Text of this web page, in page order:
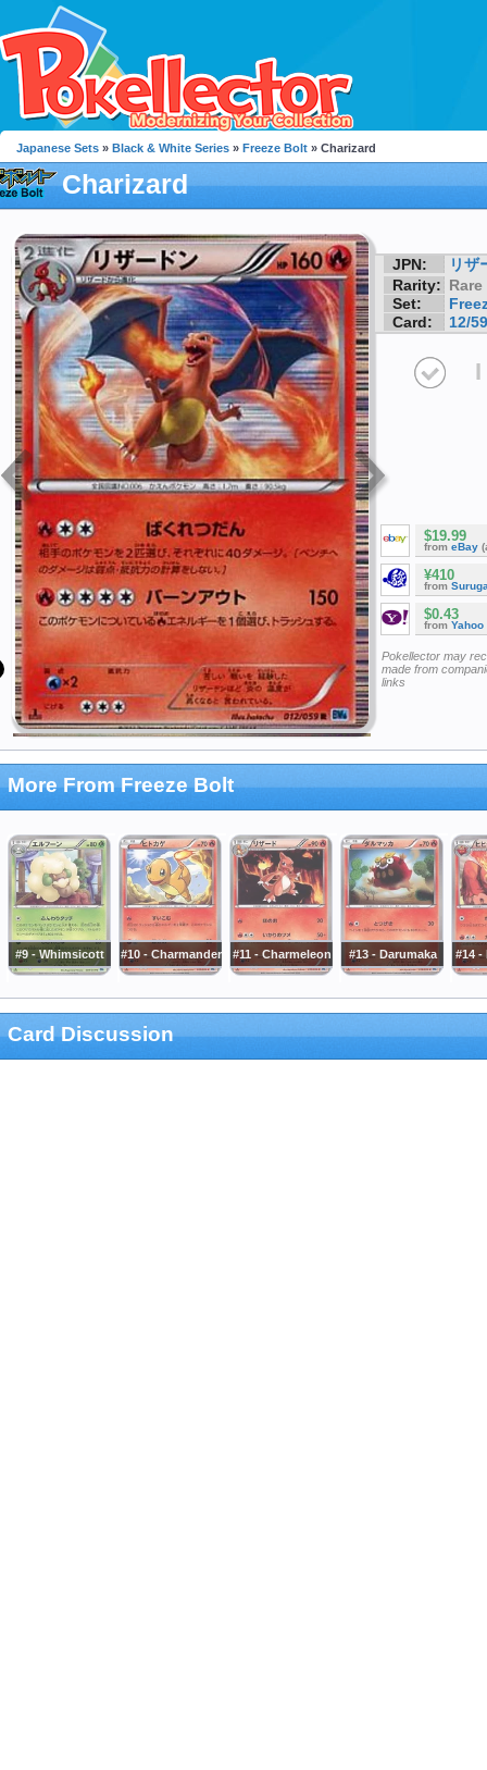
Japanese Sets » Black & White Series » Freeze Bolt » Charizard
Charizard
JPN:
リザ
Rarity: Rare
Set:
Card:
12/59
I
$19.99
from eBay
¥410
from
$0.43
from Yahoo
Pokellector may
made from
links
More From Freeze Bolt
#9 - Whimsicott #10 - Charmander #11 - Charmeleon #13 - Darumaka #14 -
Card Discussion